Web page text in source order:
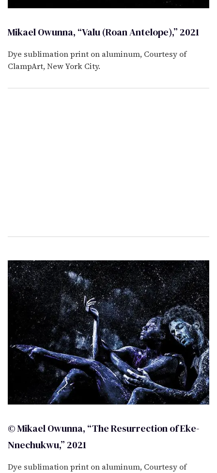
Mikael Owunna, “Valu (Roan Antelope),” 2021
Dye sublimation print on aluminum, Courtesy of
ClampArt, New York City.
© Mikael Owunna, “The Resurrection of Eke-
Nnechukwu,” 2021
Dye sublimation print on aluminum, Courtesy of